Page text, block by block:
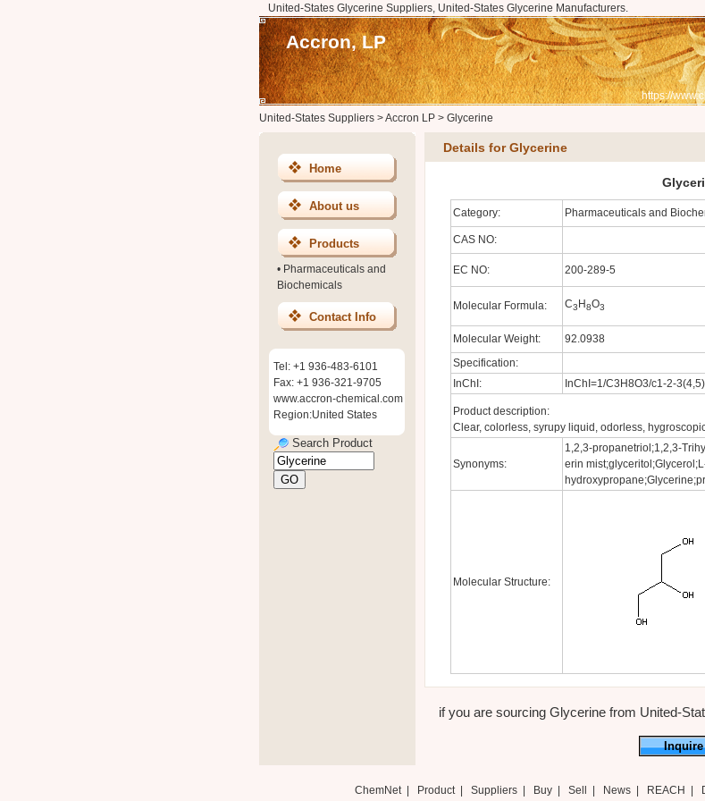
United-States Glycerine Suppliers, United-States Glycerine Manufacturers.
Accron, LP
https://
United-States Suppliers>Accron LP> Glycerine
Home
About us
Products
• Pharmaceuticals and
Biochemicals
Contact Info
Tel: +1 936-483-6101
Fax: +1 936-321-9705
www.accron-chemical.com
Region:United States
Search Product
Details for Glycerine
Category: Pharmaceuticals and
CAS NO:
EC NO: 200-289-5
Molecular Formula: C3 H8O3
Molecular Weight:
92.0938
Specification:
InChI:
InChI=1/C3H8O3/c1-2-
Product description:
Clear, colorless, syrupy liquid, odorless,
Synonyms:
1,2,3-propanetriol;1,2,3-
erin
Molecular Structure:
if you are sourcing Glycerine from United-
Inquire
ChemNet| Product Suppliers| Buy| Sell News| REACH